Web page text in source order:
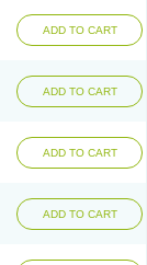
ADD TO CART
ADD TO CART
ADD TO CART
ADD TO CART